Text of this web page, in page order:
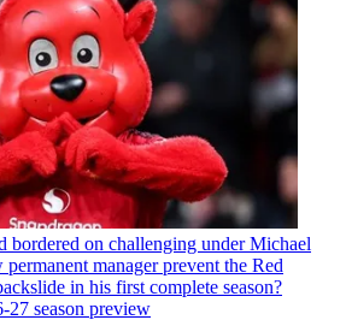
bordered on challenging under Michael
manager prevent the Red
in his first complete season?
27 season preview